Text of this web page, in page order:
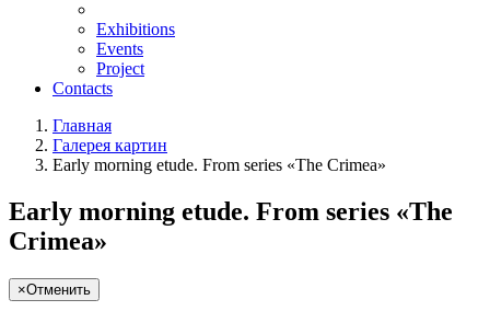
Exhibitions
Events
Project
Contacts
Главная
Галерея картин
Early morning etude. From series «The Crimea»
Early morning etude. From series «The
Crimea»
×Отменить